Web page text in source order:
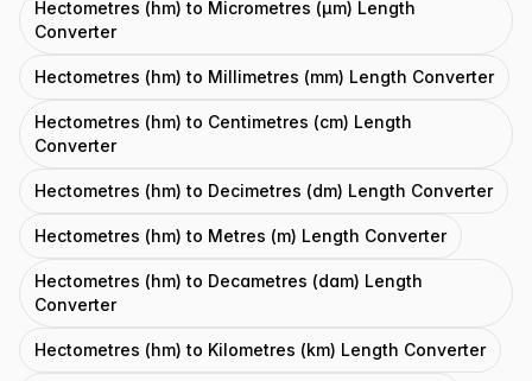
Hectometres (hm) to Micrometres (μm) Length
Converter
Hectometres (hm) to Millimetres (mm) Length Converter
Hectometres (hm) to Centimetres (cm) Length
Converter
Hectometres (hm) to Decimetres (dm) Length Converter
Hectometres (hm) to Metres (m) Length Converter
Hectometres (hm) to Decametres (dam) Length
Converter
Hectometres (hm) to Kilometres (km) Length Converter